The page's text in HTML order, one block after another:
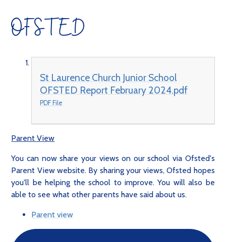
OFSTED
St Laurence Church Junior School
OFSTED Report February 2024.pdf
PDF File
Parent View
You can now share your views on our school via Ofsted's
Parent View website. By sharing your views, Ofsted hopes
you'll be helping the school to improve. You will also be
able to see what other parents have said about us.
Parent view